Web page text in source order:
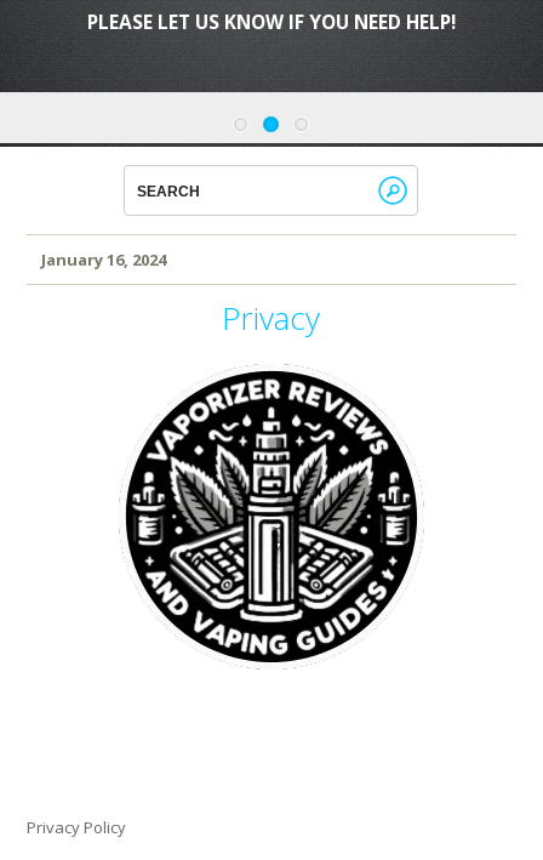
PLEASE LET US KNOW IF YOU NEED HELP!
PLEASE LET US KNOW IF YOU NEED HELP!
January 16, 2024
Privacy
Privacy Policy